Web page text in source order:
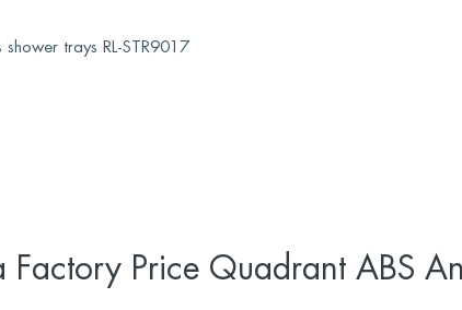
trays RL-STR9017
Factory Price Quadrant ABS